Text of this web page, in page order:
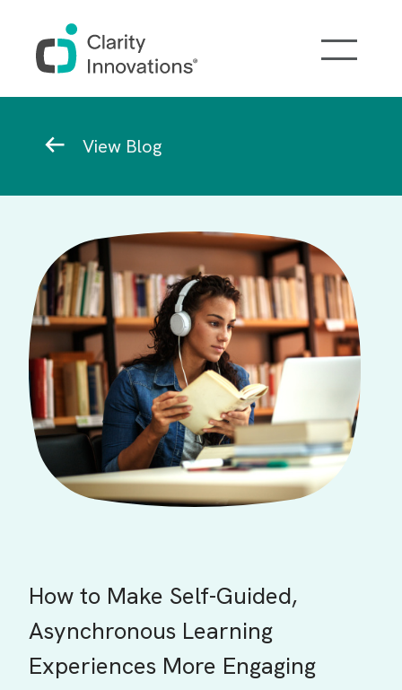
View Blog
How to Make Self-Guided,
Asynchronous Learning
Experiences More Engaging